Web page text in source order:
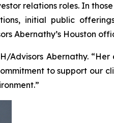
relations roles. In
initial public
Abernathy’s Houston
Advisors Abernathy.
to support our